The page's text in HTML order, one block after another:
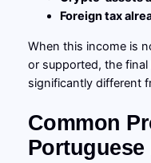
Foreign tax
When this income is
or supported, the final
significantly different
Common
Portuguese